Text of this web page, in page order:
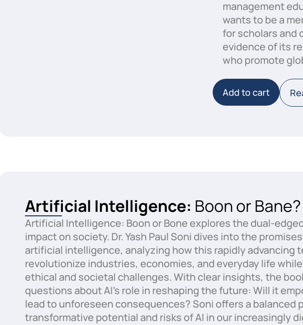
management
wants to be a
for scholars and
evidence of its
who promote
Add to cart
Artificial Intelligence: Boon or
Artificial Intelligence: Boon or Bone explores the dual-
impact on society. Dr. Yash Paul Soni dives into the
artificial intelligence, analyzing how this rapidly advancing
revolutionize industries, economies, and everyday life
ethical and societal challenges. With clear insights, the
questions about AI’s role in reshaping the future: Will it
lead to unforeseen consequences? Soni offers a balanced
transformative potential and risks of AI in our increasingly